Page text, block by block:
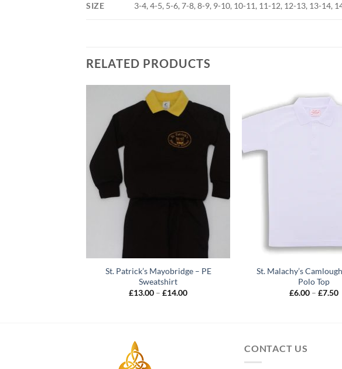
SIZE 3-4, 4-5, 5-6, 7-8, 8-9, 9-10, 10-11, 11-12, 12-13, 13-14,
RELATED PRODUCTS
St. Patrick’s Mayobridge – PE
Sweatshirt
£13.00 – £14.00Price
St. Malachy’s
Polo Top
£6.00 – £7.50
CONTACT US